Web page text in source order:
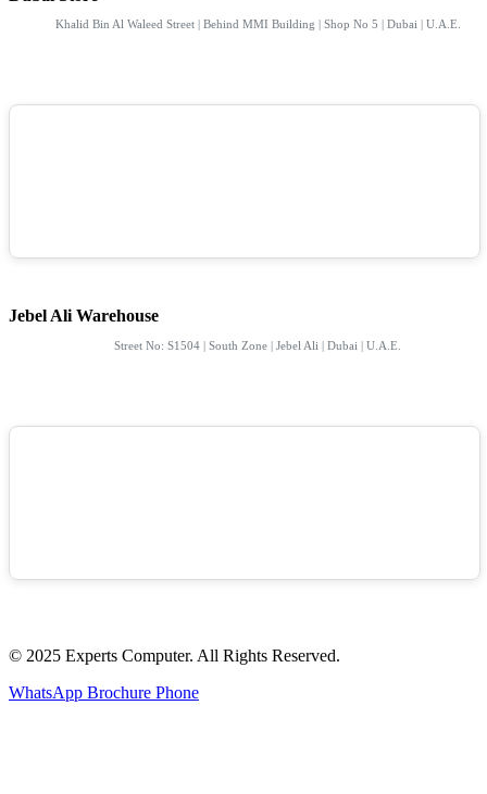
Khalid Bin Al Waleed Street | Behind MMI Building | Shop No 5 | Dubai | U.A.E.
Jebel Ali Warehouse
Street No: S1504 | South Zone | Jebel Ali | Dubai | U.A.E.
© 2025 Experts Computer. All Rights Reserved.
WhatsApp Brochure Phone